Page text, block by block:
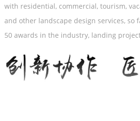
with residential, commercial, tourism,
and other landscape design services, so
50 awards in the industry, landing